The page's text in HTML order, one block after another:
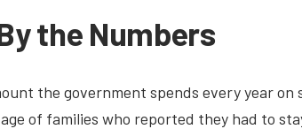
the Numbers
the government spends every year on
of families who reported they had to